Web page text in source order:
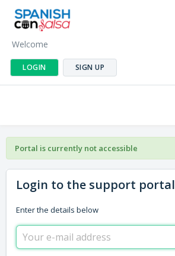
Welcome
LOGIN SIGN UP
Portal is currently not accessible
Login to the support portal
Enter the details below